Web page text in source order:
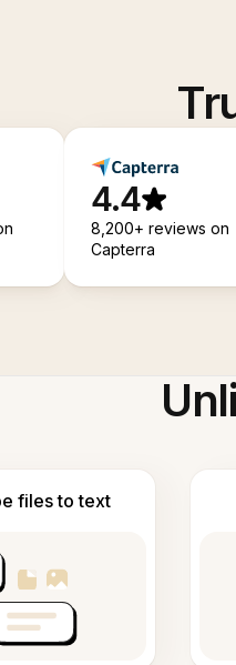
4.4
8,200+ reviews on
Capterra
files to text